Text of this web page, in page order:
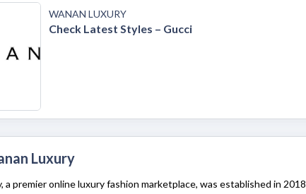
WANAN LUXURY
Check Latest Styles – Gucci
Luxury
, a premier online luxury fashion marketplace, was established in 2018